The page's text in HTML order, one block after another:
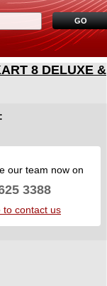
8 DELUXE &
our team now on
3388
to contact us